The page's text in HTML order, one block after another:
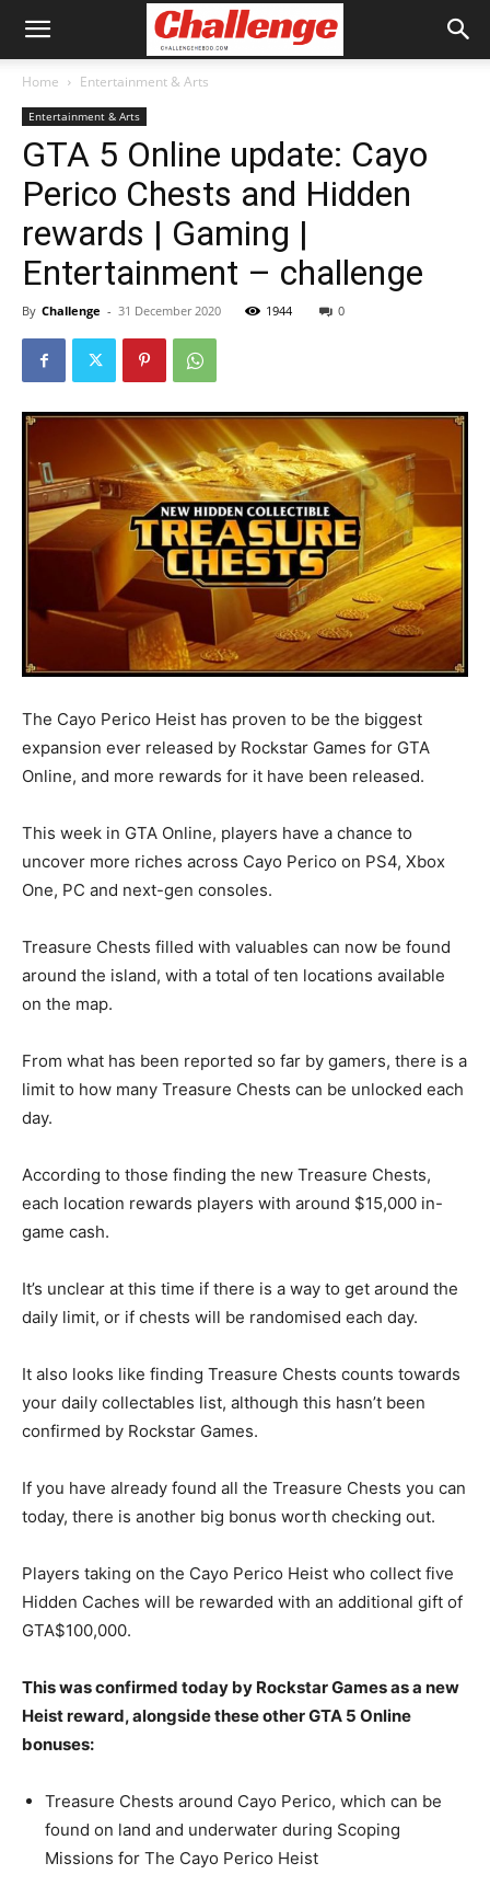
Home Entertainment & Arts
Entertainment & Arts
GTA 5 Online update: Cayo
Perico Chests and Hidden
rewards | Gaming |
Entertainment – challenge
By Challenge - 31 December 2020 1944 0
The Cayo Perico Heist has proven to be the biggest
expansion ever released by Rockstar Games for GTA
Online, and more rewards for it have been released.
This week in GTA Online, players have a chance to
uncover more riches across Cayo Perico on PS4, Xbox
One, PC and next-gen consoles.
Treasure Chests filled with valuables can now be found
around the island, with a total of ten locations available
on the map.
From what has been reported so far by gamers, there is a
limit to how many Treasure Chests can be unlocked each
day.
According to those finding the new Treasure Chests,
each location rewards players with around $15,000 in-
game cash.
It’s unclear at this time if there is a way to get around the
daily limit, or if chests will be randomised each day.
It also looks like finding Treasure Chests counts towards
your daily collectables list, although this hasn’t been
confirmed by Rockstar Games.
If you have already found all the Treasure Chests you can
today, there is another big bonus worth checking out.
Players taking on the Cayo Perico Heist who collect five
Hidden Caches will be rewarded with an additional gift of
GTA$100,000.
This was confirmed today by Rockstar Games as a new
Heist reward, alongside these other GTA 5 Online
bonuses:
Treasure Chests around Cayo Perico, which can be
found on land and underwater during Scoping
Missions for The Cayo Perico Heist